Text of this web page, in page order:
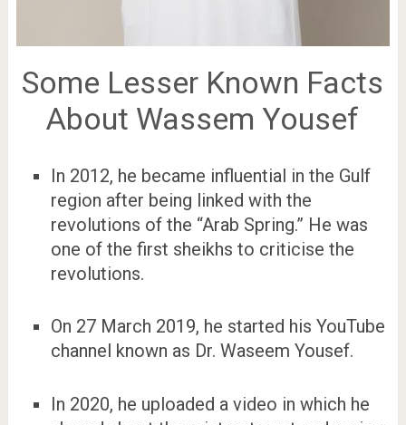
Some Lesser Known Facts
About Wassem Yousef
In 2012, he became influential in the Gulf
region after being linked with the
revolutions of the “Arab Spring.” He was
one of the first sheikhs to criticise the
revolutions.
On 27 March 2019, he started his YouTube
channel known as Dr. Waseem Yousef.
In 2020, he uploaded a video in which he